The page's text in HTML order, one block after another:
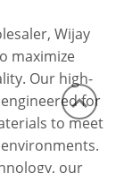
Wijay
maximize
Our high-
for
to meet
our